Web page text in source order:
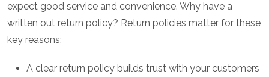
expect good service and convenience. Why have a
written out return policy? Return policies matter for these
key reasons:
A clear return policy builds trust with your customers